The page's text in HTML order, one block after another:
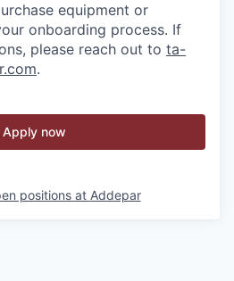
equipment or
onboarding process. If
please reach out to ta-
.
Apply now
positions at Addepar